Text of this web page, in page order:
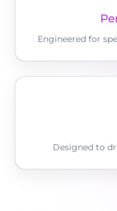
Engineered for
Designed to